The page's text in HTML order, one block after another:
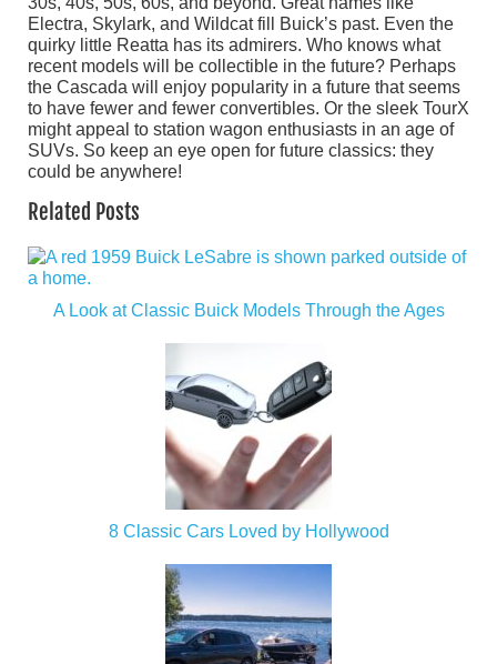
Electra, Skylark, and Wildcat fill Buick’s past. Even the
quirky little Reatta has its admirers. Who knows what
recent models will be collectible in the future? Perhaps
the Cascada will enjoy popularity in a future that seems
to have fewer and fewer convertibles. Or the sleek TourX
might appeal to station wagon enthusiasts in an age of
SUVs. So keep an eye open for future classics: they
could be anywhere!
Related Posts
A Look at Classic Buick Models Through the Ages
8 Classic Cars Loved by Hollywood